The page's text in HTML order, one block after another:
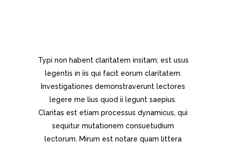
Typi non habent claritatem insitam; est usus
legentis in iis qui facit eorum claritatem.
Investigationes demonstraverunt lectores
legere me lius quod ii legunt saepius.
Claritas est etiam processus dynamicus, qui
sequitur mutationem consuetudium
lectorum. Mirum est notare quam littera